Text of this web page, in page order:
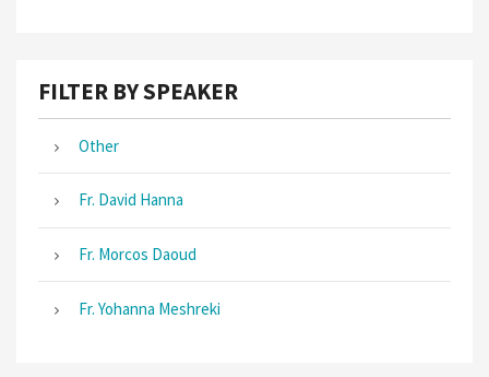
FILTER BY SPEAKER
Other
Fr. David Hanna
Fr. Morcos Daoud
Fr. Yohanna Meshreki